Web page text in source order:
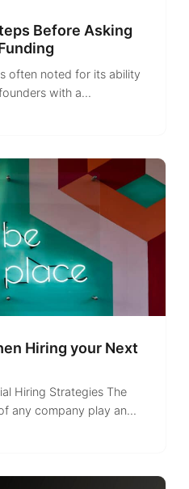
Before Asking
often noted for its ability
with a...
Hiring your Next
Hiring Strategies The
any company play an...